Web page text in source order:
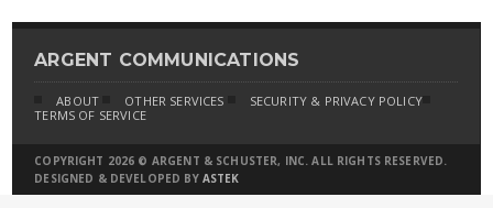
ARGENT COMMUNICATIONS
ABOUT OTHER SERVICES
SECURITY & PRIVACY POLICY
TERMS OF SERVICE
COPYRIGHT 2026 © ARGENT & SCHUSTER, INC. ALL RIGHTS RESERVED.
DESIGNED & DEVELOPED BY ASTEK